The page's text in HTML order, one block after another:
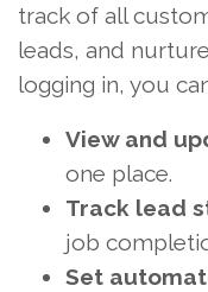
track of all
leads, and
logging in, you
View and
one place.
Track lead
job
Set